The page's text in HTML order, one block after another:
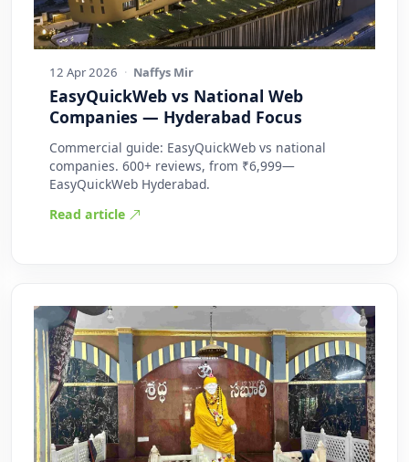
12 Apr 2026 · Naffys Mir
EasyQuickWeb vs National Web
Companies — Hyderabad Focus
Commercial guide: EasyQuickWeb vs national
companies. 600+ reviews, from ₹6,999—
EasyQuickWeb Hyderabad.
Read article